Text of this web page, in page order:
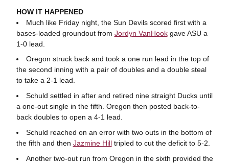
HOW IT HAPPENED
Much like Friday night, the Sun Devils scored first with a
bases-loaded groundout from Jordyn VanHookgave ASU a
1-0 lead.
Oregon struck back and took a one run lead in the top of
the second inning with a pair of doubles and a double steal
to take a 2-1 lead.
Schuld settled in after and retired nine straight Ducks until
a one-out single in the fifth. Oregon then posted back-to-
back doubles to open a 4-1 lead.
Schuld reached on an error with two outs in the bottom of
the fifth and then Jazmine Hilltripled to cut the deficit to 5-2.
Another two-out run from Oregon in the sixth provided the